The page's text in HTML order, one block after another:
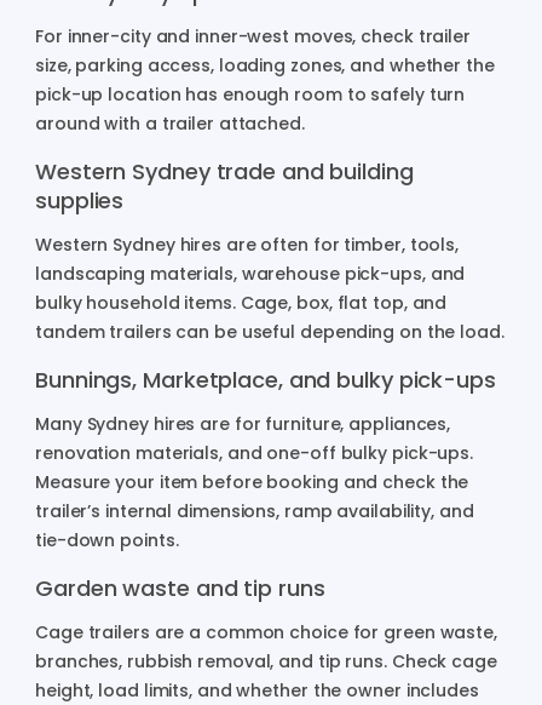
For inner-city and inner-west moves, check trailer
size, parking access, loading zones, and whether the
pick-up location has enough room to safely turn
around with a trailer attached.
Western Sydney trade and building
supplies
Western Sydney hires are often for timber, tools,
landscaping materials, warehouse pick-ups, and
bulky household items. Cage, box, flat top, and
tandem trailers can be useful depending on the load.
Bunnings, Marketplace, and bulky pick-ups
Many Sydney hires are for furniture, appliances,
renovation materials, and one-off bulky pick-ups.
Measure your item before booking and check the
trailer’s internal dimensions, ramp availability, and
tie-down points.
Garden waste and tip runs
Cage trailers are a common choice for green waste,
branches, rubbish removal, and tip runs. Check cage
height, load limits, and whether the owner includes